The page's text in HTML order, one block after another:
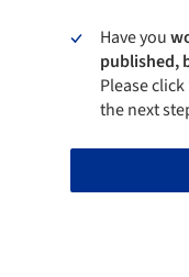
Have you
published,
Please
the next